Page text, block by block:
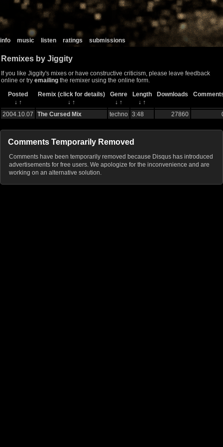
info music listen ratings submissions
Remixes by Jiggity
If you like Jiggity's mixes or have constructive criticism, please leave feedback
online or try emailing the remixer using the online form.
Posted
Remix (click for details) Genre Length Downloads
↓ ↑ ↓ ↑ ↓ ↑ ↓ ↑
2004.10.07
The Cursed Mix techno 3:48 27860
Comments Temporarily Removed
Comments have been temporarily removed because Disqus has introduced
advertisements for free users. We apologize for the inconvenience and are
working on an alternative solution.